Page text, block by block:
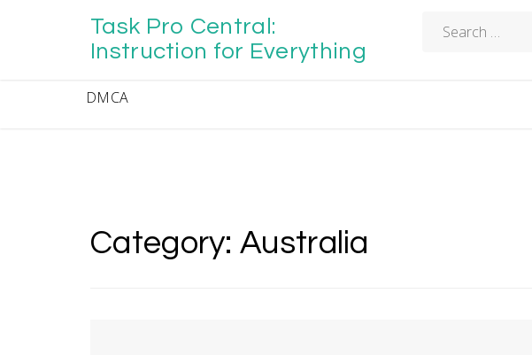
Task Pro Central:
Instruction for Everything
for:
DMCA
Category:Australia